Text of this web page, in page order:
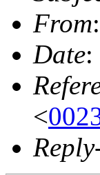
From
Date:
<